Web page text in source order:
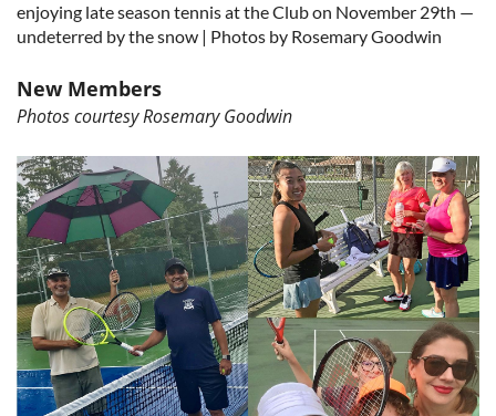
enjoying late season tennis at the Club on November 29th —
undeterred by the snow | Photos by Rosemary Goodwin
New Members
Photos courtesy Rosemary Goodwin